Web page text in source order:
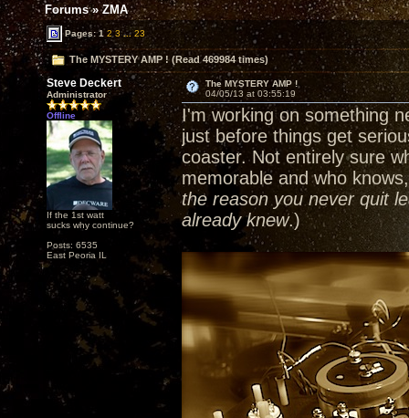
Forums»ZMA
Pages:1 2 3 ... 23
The MYSTERY AMP ! (Read 469984 times)
Steve Deckert
Administrator
Offline
If the 1st watt
sucks why continue?
Posts: 6535
East Peoria IL
The MYSTERY AMP !
04/05/13 at 03:55:19
I'm working on something
just before things get
coaster. Not entirely sure
memorable and who
the reason you never quit
already knew.)